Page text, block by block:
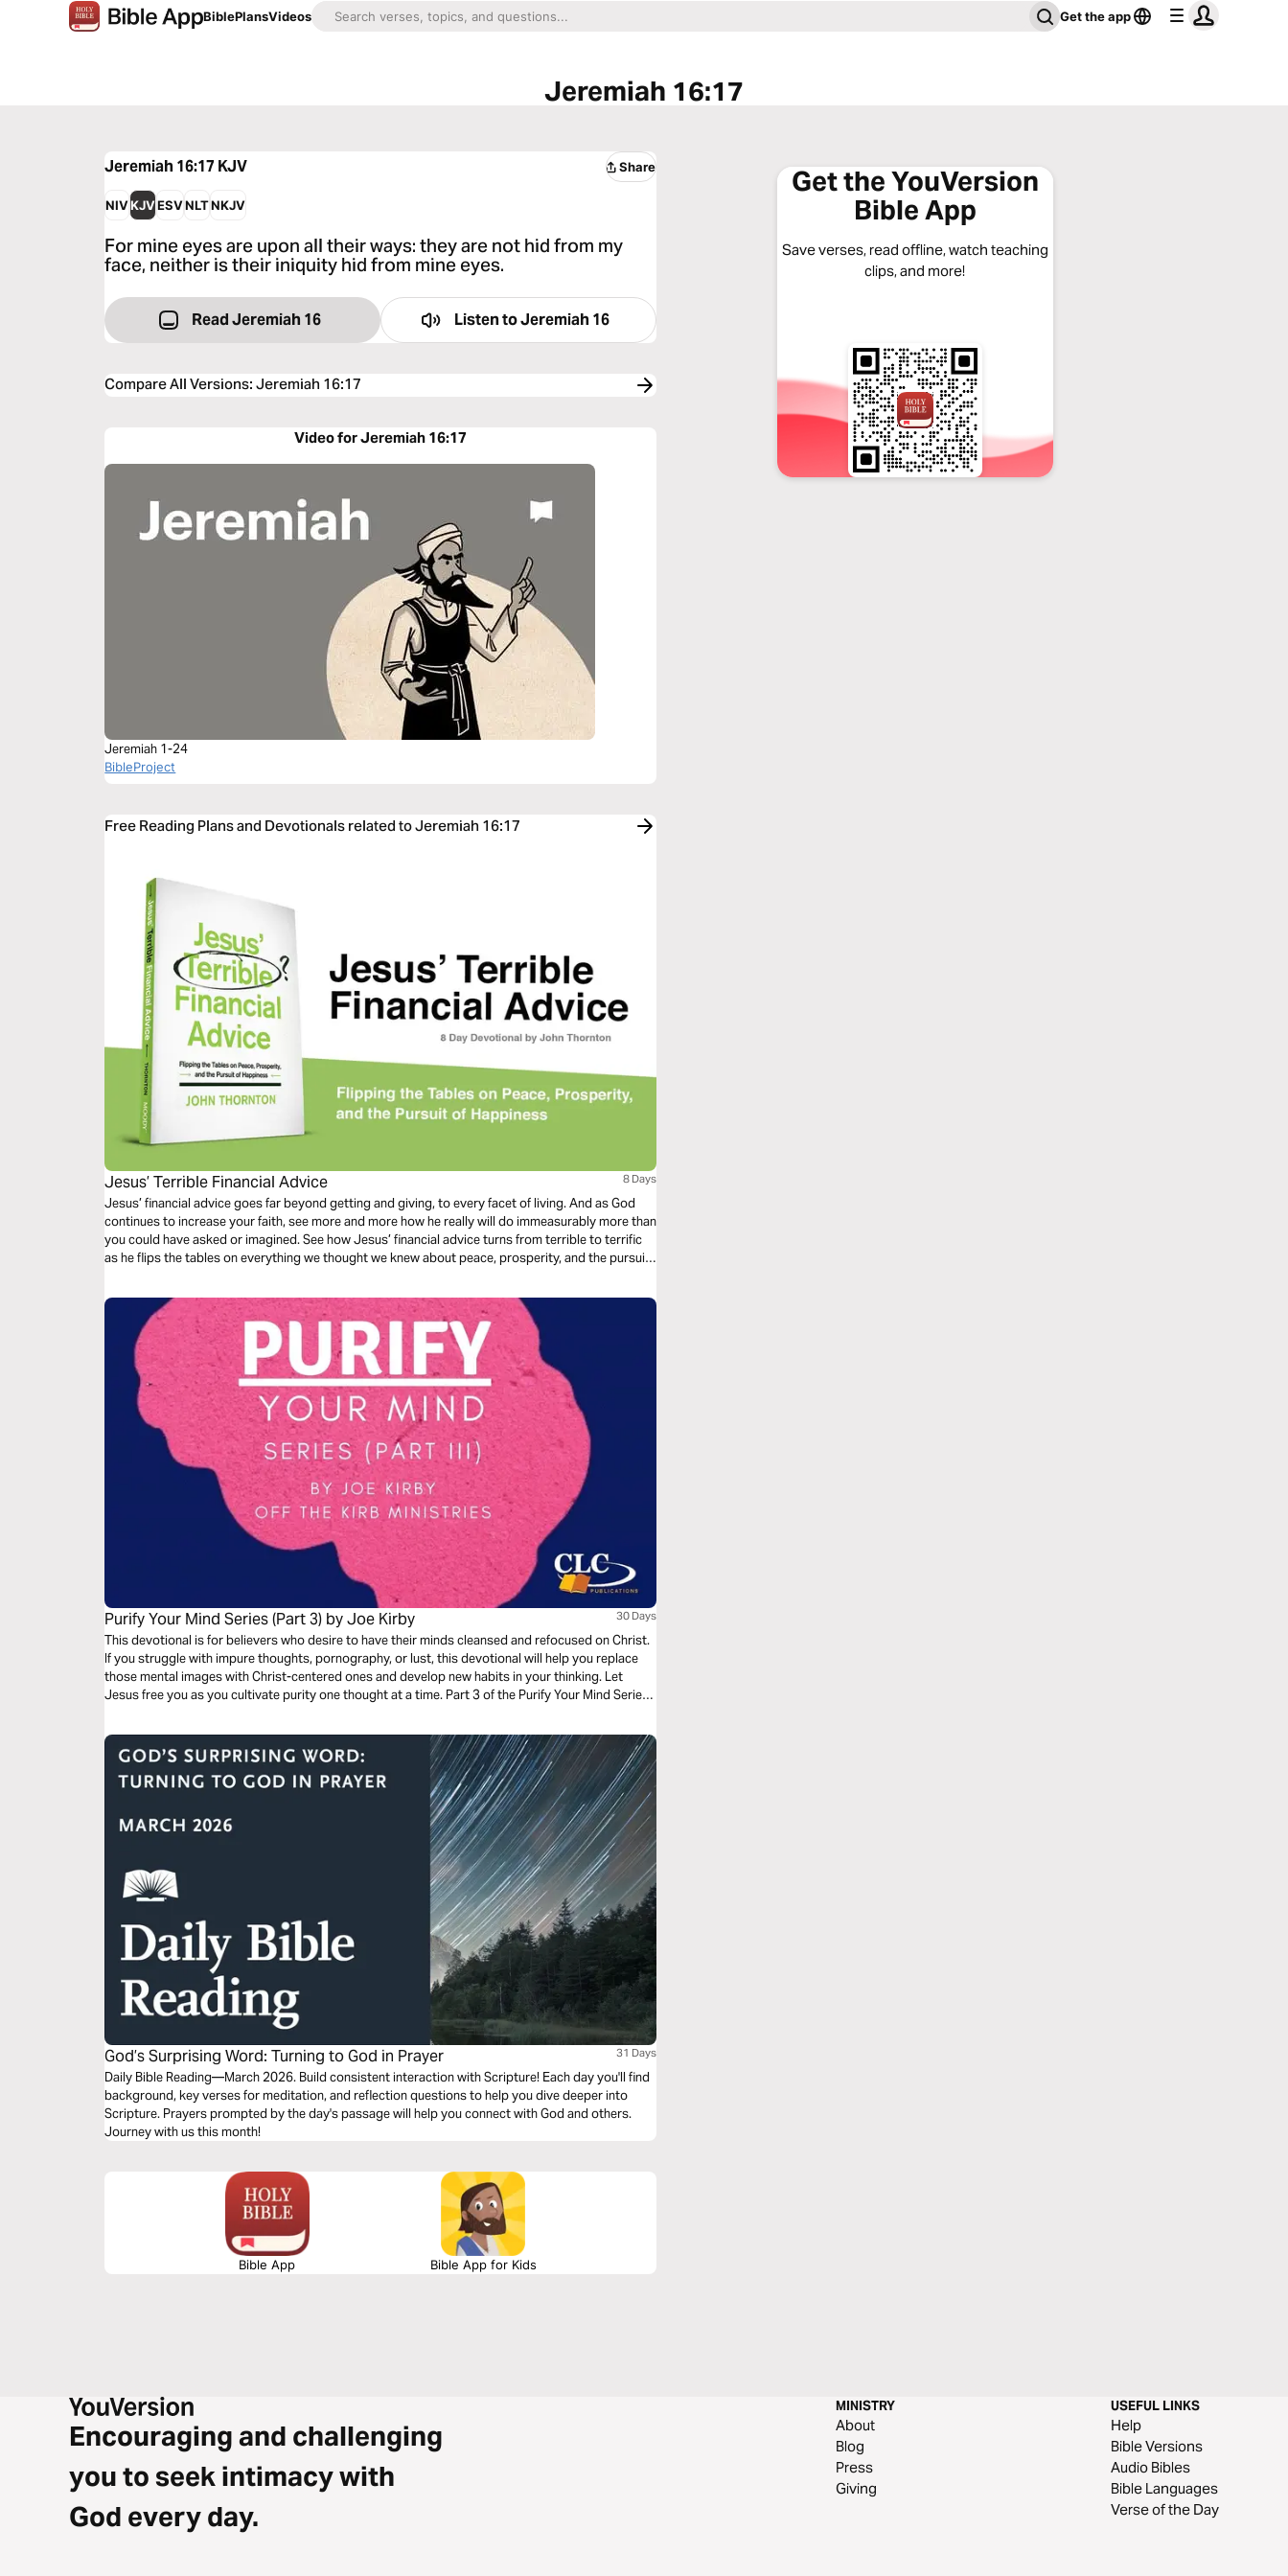
BiblePlansVideos Get the app
Jeremiah 16:17
Jeremiah 16:17 KJV Share
NIVKJVESVNLTNKJV
For mine eyes are upon all their ways: they are not hid from my
face, neither is their iniquity hid from mine eyes.
Read Jeremiah 16 Listen toJeremiah 16
Compare All Versions:Jeremiah 16:17
Video for Jeremiah 16:17
Jeremiah 1-24
BibleProject
Free Reading Plans and Devotionals related to Jeremiah 16:17
Jesus’ Terrible Financial Advice 8 Days
Jesus’ financial advice goes far beyond getting and giving, to every facet of living. And as God
continues to increase your faith, see more and more how he really will do immeasurably more than
you could have asked or imagined. See how Jesus’ financial advice turns from terrible to terrific
as he flips the tables on everything we thought we knew about peace, prosperity, and the pursuit
Purify Your Mind Series (Part 3) by Joe Kirby 30 Days
This devotional is for believers who desire to have their minds cleansed and refocused on Christ.
If you struggle with impure thoughts, pornography, or lust, this devotional will help you replace
those mental images with Christ-centered ones and develop new habits in your thinking. Let
Jesus free you as you cultivate purity one thought at a time. Part 3 of the Purify Your Mind Series
God’s Surprising Word: Turning to God in Prayer 31 Days
Daily Bible Reading—March 2026. Build consistent interaction with Scripture! Each day you'll find
background, key verses for meditation, and reflection questions to help you dive deeper into
Scripture. Prayers prompted by the day's passage will help you connect with God and others.
Journey with us this month!
Bible App Bible App for Kids
Get the YouVersion
Bible App
Save verses, read offline, watch teaching
clips, and more!
Encouraging and challenging
you to seek intimacy with
God every day.
MINISTRY
About
Blog
Press
Giving
USEFUL LINKS
Help
Bible Versions
Audio Bibles
Bible Languages
Verse of the Day